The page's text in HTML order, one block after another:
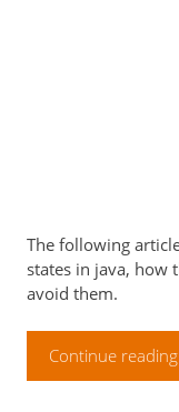
The following
states in java, how
avoid them.
Continue reading